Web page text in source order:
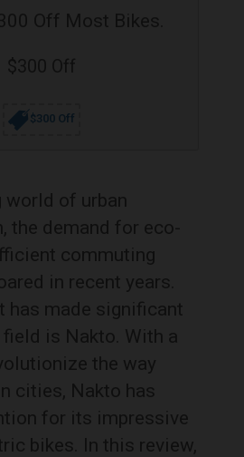
$300 Off
world of urban
the demand for eco-
commuting
in recent years.
has made significant
is Nakto. With a
the way
cities, Nakto has
for its impressive
bikes. In this review,